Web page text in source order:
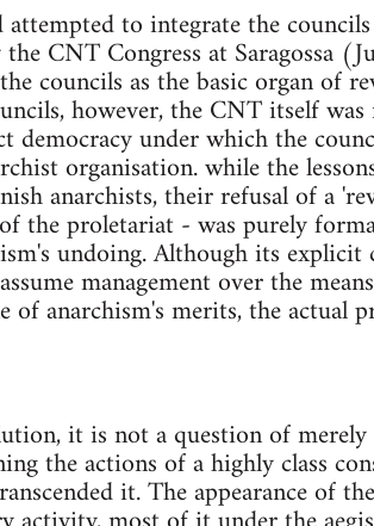
to integrate the
CNT Congress at Saragossa
councils as the basic organ of
however, the CNT itself
under which the
organisation. while the
anarchists, their refusal of a
the proletariat - was purely
undoing. Although its
management over the
anarchism's merits, the actual
it is not a question of
the actions of a highly class
it. The appearance of